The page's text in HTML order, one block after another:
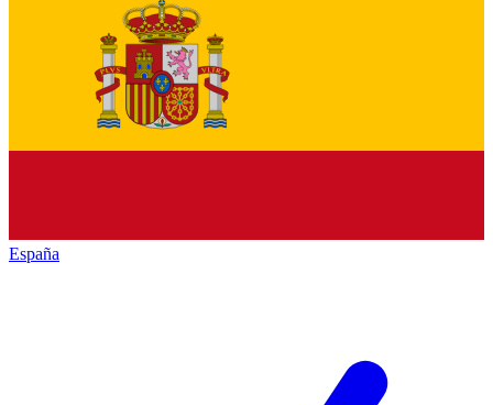
España